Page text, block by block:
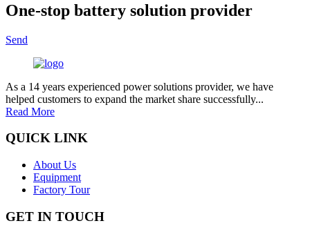
One-stop battery solution provider
Send
As a 14 years experienced power solutions provider, we have
helped customers to expand the market share successfully...
Read More
QUICK LINK
About Us
Equipment
Factory Tour
GET IN TOUCH